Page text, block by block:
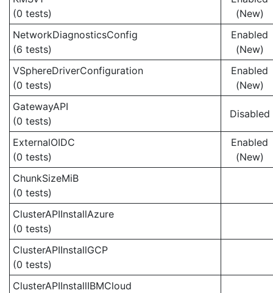
(0 tests)
(New)
NetworkDiagnosticsConfig
(6 tests)
Enabled
(New)
VSphereDriverConfiguration
(0 tests)
Enabled
(New)
GatewayAPI
(0 tests)
Disabled
ExternalOIDC
(0 tests)
Enabled
(New)
ChunkSizeMiB
(0 tests)
ClusterAPIInstallAzure
(0 tests)
ClusterAPIInstallGCP
(0 tests)
ClusterAPIInstallIBMCloud